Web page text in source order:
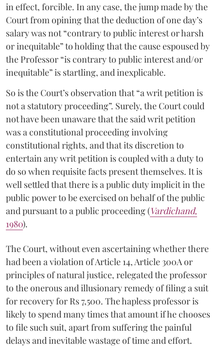
in effect, forcible. In any case, the jump made by the
Court from opining that the deduction of one day’s
salary was not “contrary to public interest or harsh
or inequitable” to holding that the cause espoused by
the Professor “is contrary to public interest and/or
inequitable” is startling, and inexplicable.
So is the Court’s observation that “a writ petition is
not a statutory proceeding”. Surely, the Court could
not have been unaware that the said writ petition
was a constitutional proceeding involving
constitutional rights, and that its discretion to
entertain any writ petition is coupled with a duty to
do so when requisite facts present themselves. It is
well settled that there is a public duty implicit in the
public power to be exercised on behalf of the public
and pursuant to a public proceeding (Vardichand,
1980).
The Court, without even ascertaining whether there
had been a violation of Article 14, Article 300A or
principles of natural justice, relegated the professor
to the onerous and illusionary remedy of filing a suit
for recovery for Rs 7,500. The hapless professor is
likely to spend many times that amount if he chooses
to file such suit, apart from suffering the painful
delays and inevitable wastage of time and effort.